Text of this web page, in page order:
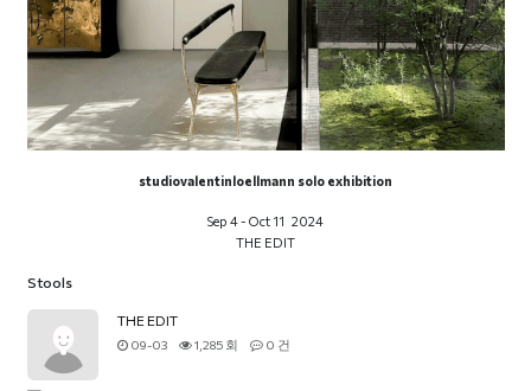
studiovalentinloellmann solo exhibition
Sep 4 - Oct 11 2024
THE EDIT
Stools
THE EDIT
09-03 1,285 회 0 건